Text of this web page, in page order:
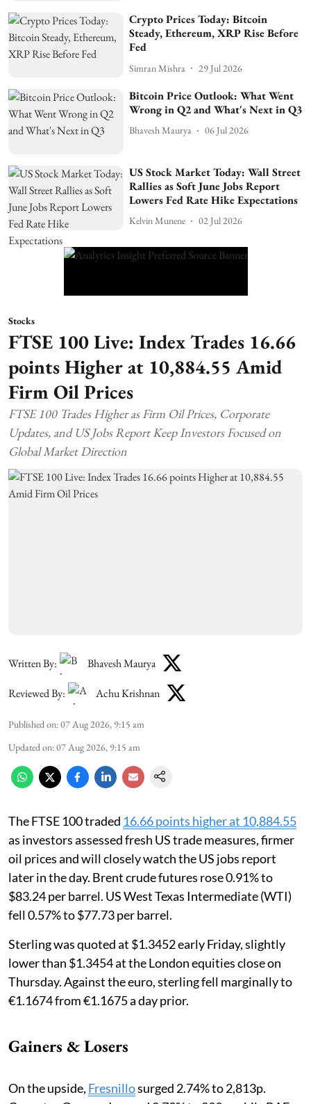
Crypto Prices Today: Bitcoin
Steady, Ethereum, XRP Rise Before
Fed
Simran Mishra 29 Jul 2026
Bitcoin Price Outlook: What Went
Wrong in Q2 and What's Next in Q3
Bhavesh Maurya 06 Jul 2026
US Stock Market Today: Wall Street
Rallies as Soft June Jobs Report
Lowers Fed Rate Hike Expectations
Kelvin Munene 02 Jul 2026
Stocks
FTSE 100 Live: Index Trades 16.66
points Higher at 10,884.55 Amid
Firm Oil Prices
FTSE 100 Trades Higher as Firm Oil Prices, Corporate
Updates, and US Jobs Report Keep Investors Focused on
Global Market Direction
Written By: Bhavesh Maurya
Reviewed By: Achu Krishnan
Published on:07 Aug 2026, 9:15 am
Updated on:07 Aug 2026, 9:15 am
The FTSE 100 traded 16.66 points higher at 10,884.55
as investors assessed fresh US trade measures, firmer
oil prices and will closely watch the US jobs report
later in the day. Brent crude futures rose 0.91% to
$83.24 per barrel. US West Texas Intermediate (WTI)
fell 0.57% to $77.73 per barrel.
Sterling was quoted at $1.3452 early Friday, slightly
lower than $1.3454 at the London equities close on
Thursday. Against the euro, sterling fell marginally to
€1.1674 from €1.1675 a day prior.
Gainers & Losers
On the upside, Fresnillosurged 2.74% to 2,813p.